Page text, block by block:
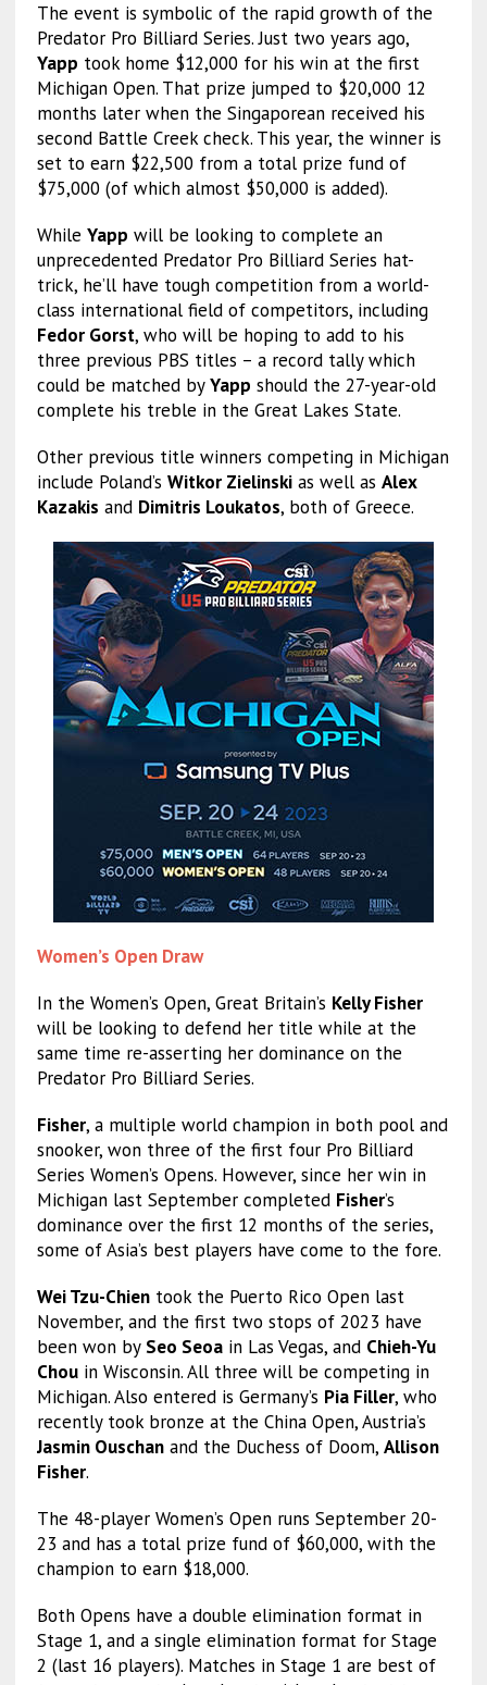
The event is symbolic of the rapid growth of the
Predator Pro Billiard Series. Just two years ago,
Yapp took home $12,000 for his win at the first
Michigan Open. That prize jumped to $20,000 12
months later when the Singaporean received his
second Battle Creek check. This year, the winner is
set to earn $22,500 from a total prize fund of
$75,000 (of which almost $50,000 is added).
While Yapp will be looking to complete an
unprecedented Predator Pro Billiard Series hat-
trick, he’ll have tough competition from a world-
class international field of competitors, including
Fedor Gorst, who will be hoping to add to his
three previous PBS titles – a record tally which
could be matched byYapp should the 27-year-old
complete his treble in the Great Lakes State.
Other previous title winners competing in Michigan
include Poland’s Witkor Zielinskias well as Alex
Kazakis and Dimitris Loukatos, both of Greece.
Women’s Open Draw
In the Women’s Open, Great Britain’s Kelly Fisher
will be looking to defend her title while at the
same time re-asserting her dominance on the
Predator Pro Billiard Series.
Fisher, a multiple world champion in both pool and
snooker, won three of the first four Pro Billiard
Series Women’s Opens. However, since her win in
Michigan last September completed Fisher’s
dominance over the first 12 months of the series,
some of Asia’s best players have come to the fore.
Wei Tzu-Chientook the Puerto Rico Open last
November, and the first two stops of 2023 have
been won by Seo Seoain Las Vegas, and Chieh-Yu
Chouin Wisconsin. All three will be competing in
Michigan. Also entered is Germany’s Pia Filler, who
recently took bronze at the China Open, Austria’s
Jasmin Ouschanand the Duchess of Doom, Allison
Fisher.
The 48-player Women’s Open runs September 20-
23 and has a total prize fund of $60,000, with the
champion to earn $18,000.
Both Opens have a double elimination format in
Stage 1, and a single elimination format for Stage
2 (last 16 players). Matches in Stage 1 are best of